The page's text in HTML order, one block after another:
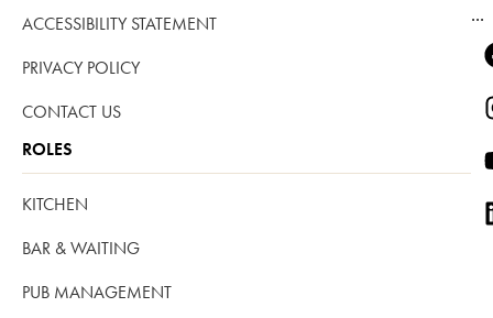
ACCESSIBILITY STATEMENT
PRIVACY POLICY
CONTACT US
ROLES
KITCHEN
BAR & WAITING
PUB MANAGEMENT
...